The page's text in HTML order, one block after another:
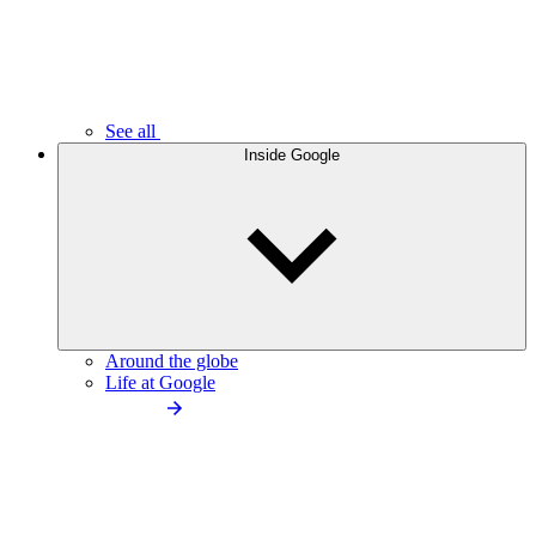
See all
Inside Google
Around the globe
Life at Google